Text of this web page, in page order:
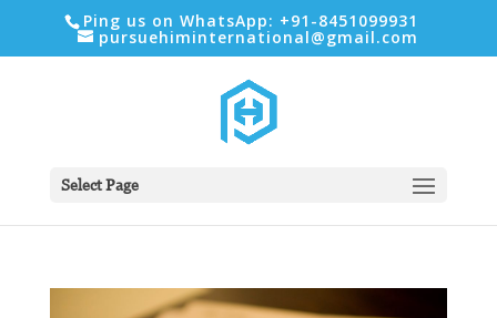
Ping us on WhatsApp: +91-8451099931
pursuehiminternational@gmail.com
Select Page